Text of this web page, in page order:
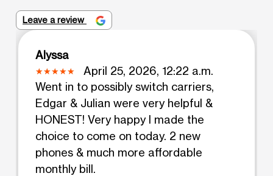
Leave a review
Alyssa
April 25, 2026, 12:22 a.m.
Went in to possibly switch carriers,
Edgar & Julian were very helpful &
HONEST! Very happy I made the
choice to come on today. 2 new
phones & much more affordable
monthly bill.